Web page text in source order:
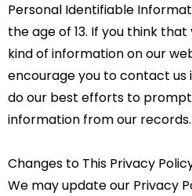
Personal Identifiable
the age of 13. If you think
kind of information on our
encourage you to contact us
do our best efforts to
information from our records.
Changes to This Privacy
We may update our Privacy